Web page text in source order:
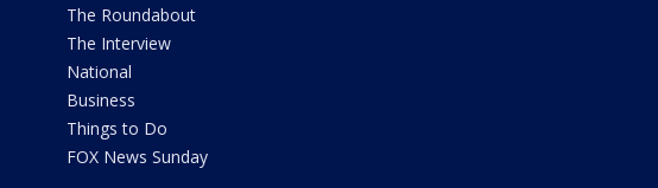
The Roundabout
The Interview
National
Business
Things to Do
FOX News Sunday